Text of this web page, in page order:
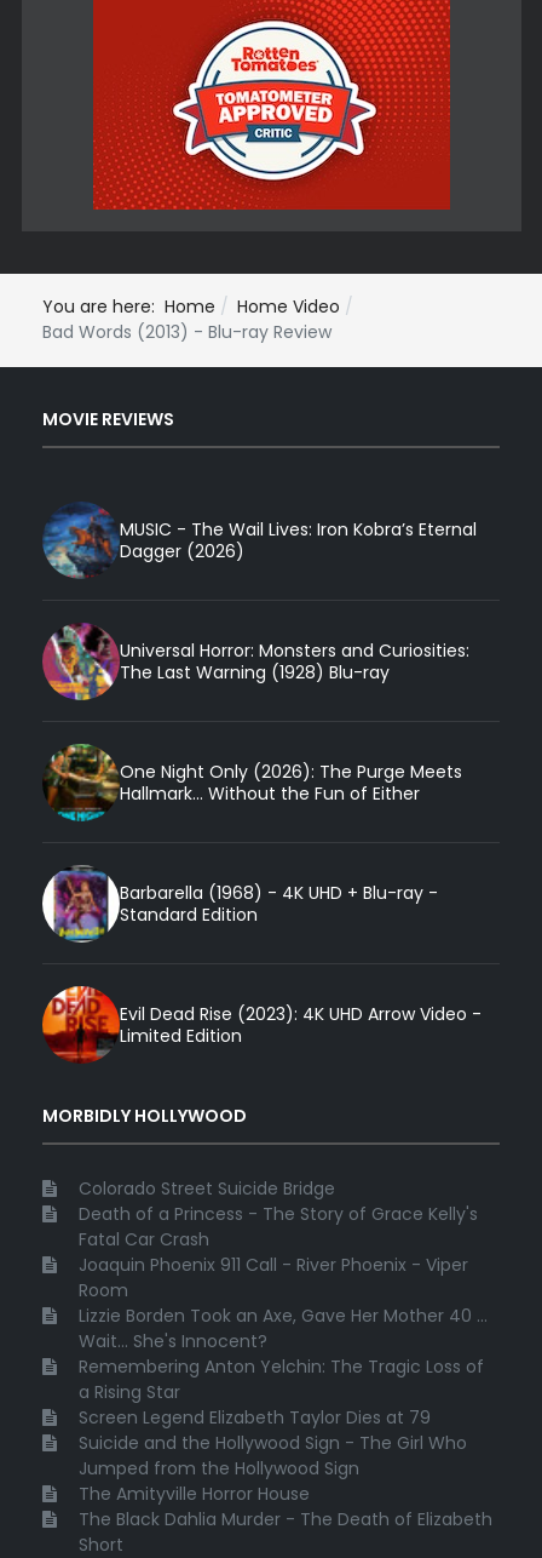
You are here: Home
Home Video
Bad Words (2013) - Blu-ray Review
MOVIE REVIEWS
MUSIC - The Wail Lives: Iron Kobra’s Eternal
Dagger (2026)
Universal Horror: Monsters and Curiosities:
The Last Warning (1928) Blu-ray
One Night Only (2026): The Purge Meets
Hallmark... Without the Fun of Either
Barbarella (1968) - 4K UHD + Blu-ray -
Standard Edition
Evil Dead Rise (2023): 4K UHD Arrow Video -
Limited Edition
MORBIDLY HOLLYWOOD
Colorado Street Suicide Bridge
Death of a Princess - The Story of Grace Kelly's
Fatal Car Crash
Joaquin Phoenix 911 Call - River Phoenix - Viper
Room
Lizzie Borden Took an Axe, Gave Her Mother 40 ...
Wait... She's Innocent?
Remembering Anton Yelchin: The Tragic Loss of
a Rising Star
Screen Legend Elizabeth Taylor Dies at 79
Suicide and the Hollywood Sign - The Girl Who
Jumped from the Hollywood Sign
The Amityville Horror House
The Black Dahlia Murder - The Death of Elizabeth
Short